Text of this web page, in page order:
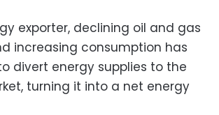
exporter, declining oil and gas
increasing consumption has
divert energy supplies to the
turning it into a net energy